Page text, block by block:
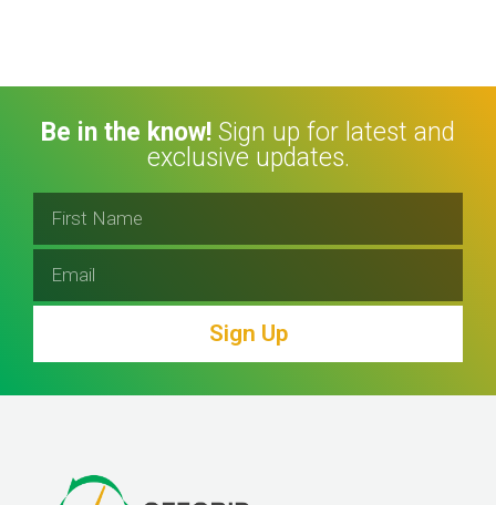
Be in the know! Sign up for latest and
exclusive updates.
Sign Up